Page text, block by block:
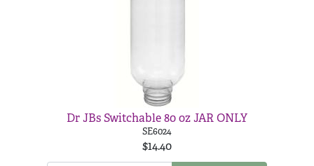
Dr JBs Switchable 80 oz JAR ONLY
SE6024
$14.40